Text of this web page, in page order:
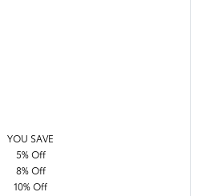
YOU SAVE
5% Off
8% Off
10% Off